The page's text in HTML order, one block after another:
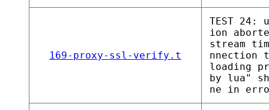
169-proxy-ssl-verify.t
TEST 24:
ion
stream
nnection
loading
by lua"
ne in